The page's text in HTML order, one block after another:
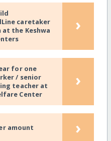
caretaker
the Keshwa
›
for one
/ senior
teacher at
Center
›
amount ›